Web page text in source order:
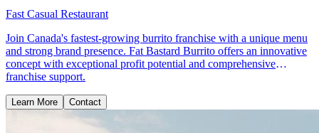
Fast Casual Restaurant
Join Canada's fastest-growing burrito franchise with a unique menu
and strong brand presence. Fat Bastard Burrito offers an innovative
concept with exceptional profit potential and comprehensive
franchise support.
Learn More Contact